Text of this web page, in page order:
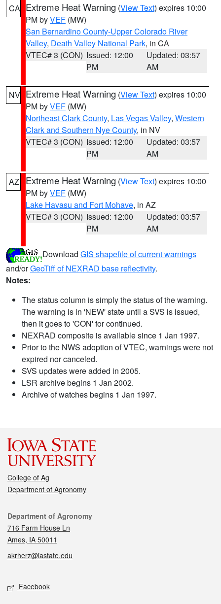
CA Extreme Heat Warning (View Text) expires 10:00
PM byVEF (MW)
San Bernardino County-Upper Colorado River
Valley, Death Valley National Park, in CA
VTEC# 3 (CON) Issued: 12:00
PM
Updated: 03:57
AM
NV Extreme Heat Warning (View Text) expires 10:00
PM byVEF (MW)
Northeast Clark County, Las Vegas Valley, Western
Clark and Southern Nye County, in NV
VTEC# 3 (CON) Issued: 12:00
PM
Updated: 03:57
AM
AZ Extreme Heat Warning (View Text) expires 10:00
PM byVEF (MW)
Lake Havasu and Fort Mohave, in AZ
VTEC# 3 (CON) Issued: 12:00
PM
Updated: 03:57
AM
Download GIS shapefile of current warnings
and/orGeoTiff of NEXRAD base reflectivity.
Notes:
The status column is simply the status of the warning.
The warning is in 'NEW' state until a SVS is issued,
then it goes to 'CON' for continued.
NEXRAD composite is available since 1 Jan 1997.
Prior to the NWS adoption of VTEC, warnings were not
expired nor canceled.
SVS updates were added in 2005.
LSR archive begins 1 Jan 2002.
Archive of watches begins 1 Jan 1997.
College of Ag
Department of Agronomy
Contact
Department of Agronomy
716 Farm House Ln
Ames, IA 50011
akrherz@iastate.edu
Social media
Facebook